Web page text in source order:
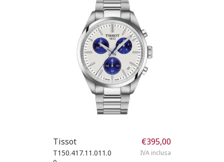
Tissot
T150.417.11.011.0
€395,00
IVA inclusa